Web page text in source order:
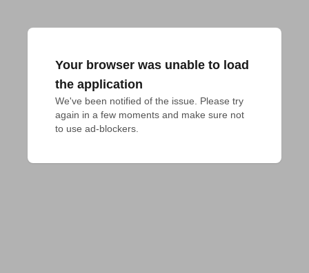
Your browser was unable to load
the application
We've been notified of the issue. Please try
again in a few moments and make sure not
to use ad-blockers.